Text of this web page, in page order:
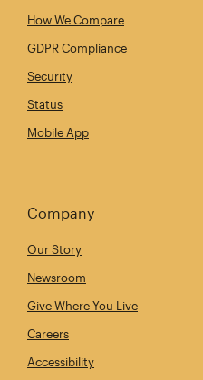
How We Compare
GDPR Compliance
Security
Status
Mobile App
Company
Our Story
Newsroom
Give Where You Live
Careers
Accessibility